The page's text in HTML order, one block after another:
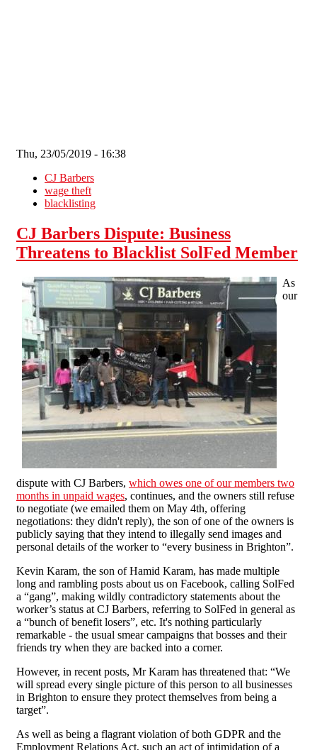
Thu, 23/05/2019 - 16:38
CJ Barbers
wage theft
blacklisting
CJ Barbers Dispute: Business
Threatens to Blacklist SolFed Member
As
our
dispute with CJ Barbers, which owes one of our members two
months in unpaid wages, continues, and the owners still refuse
to negotiate (we emailed them on May 4th, offering
negotiations: they didn't reply), the son of one of the owners is
publicly saying that they intend to illegally send images and
personal details of the worker to “every business in Brighton”.
Kevin Karam, the son of Hamid Karam, has made multiple
long and rambling posts about us on Facebook, calling SolFed
a “gang”, making wildly contradictory statements about the
worker’s status at CJ Barbers, referring to SolFed in general as
a “bunch of benefit losers”, etc. It's nothing particularly
remarkable - the usual smear campaigns that bosses and their
friends try when they are backed into a corner.
However, in recent posts, Mr Karam has threatened that: “We
will spread every single picture of this person to all businesses
in Brighton to ensure they protect themselves from being a
target”.
As well as being a flagrant violation of both GDPR and the
Employment Relations Act, such an act of intimidation of a